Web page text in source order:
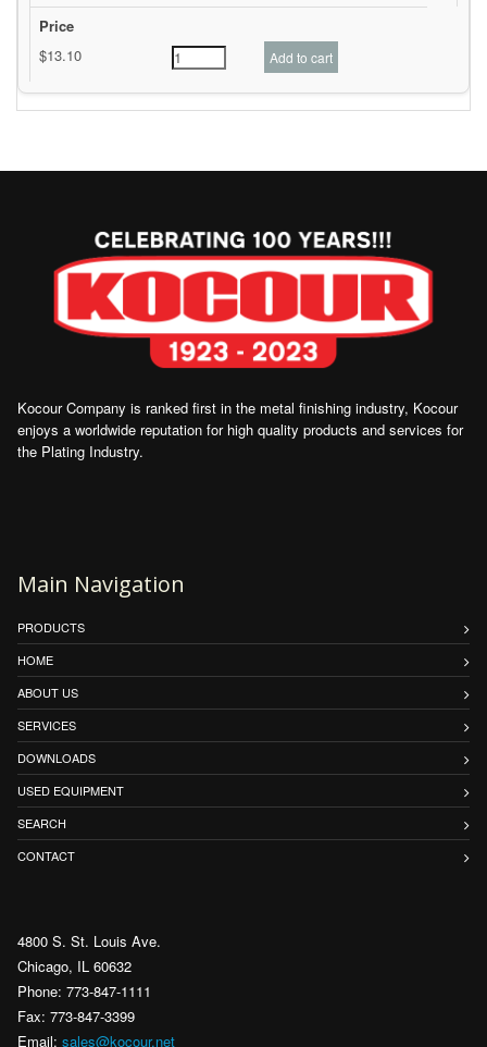
Kocour Company is ranked first in the metal finishing industry, Kocour
enjoys a worldwide reputation for high quality products and services for
the Plating Industry.
Main Navigation
PRODUCTS
HOME
ABOUT US
SERVICES
DOWNLOADS
USED EQUIPMENT
SEARCH
CONTACT
4800 S. St. Louis Ave.
Chicago, IL 60632
Phone: 773-847-1111
Fax: 773-847-3399
Email: sales@kocour.net